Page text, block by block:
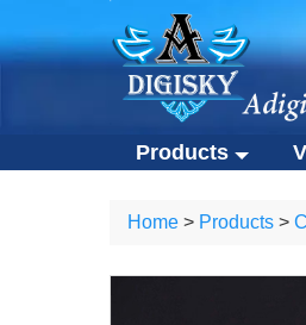
Products
Video brochures
Home > Products >